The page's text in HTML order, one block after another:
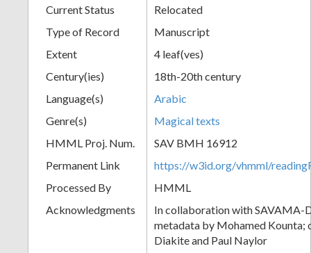
Current Status
Relocated
Type of Record
Manuscript
Extent
4 leaf(ves)
Century(ies)
18th-20th century
Language(s)
Arabic
Genre(s)
Magical texts
HMML Proj. Num.
SAV BMH 16912
Permanent Link
https://w3id.org/vhmml/
Processed By
HMML
Acknowledgments
In collaboration with SAVAMA-
metadata by Mohamed Kounta;
Diakite and Paul Naylor